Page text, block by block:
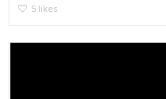
5 likes